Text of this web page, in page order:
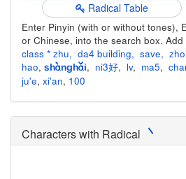
Radical Table
Enter Pinyin (with or without tones),
or Chinese, into the search box.
class * zhu, da4 building, save,
hao, shànghǎi, ni3好, lv, ma5,
ju'e, xi'an, 100
Characters with Radical 丶